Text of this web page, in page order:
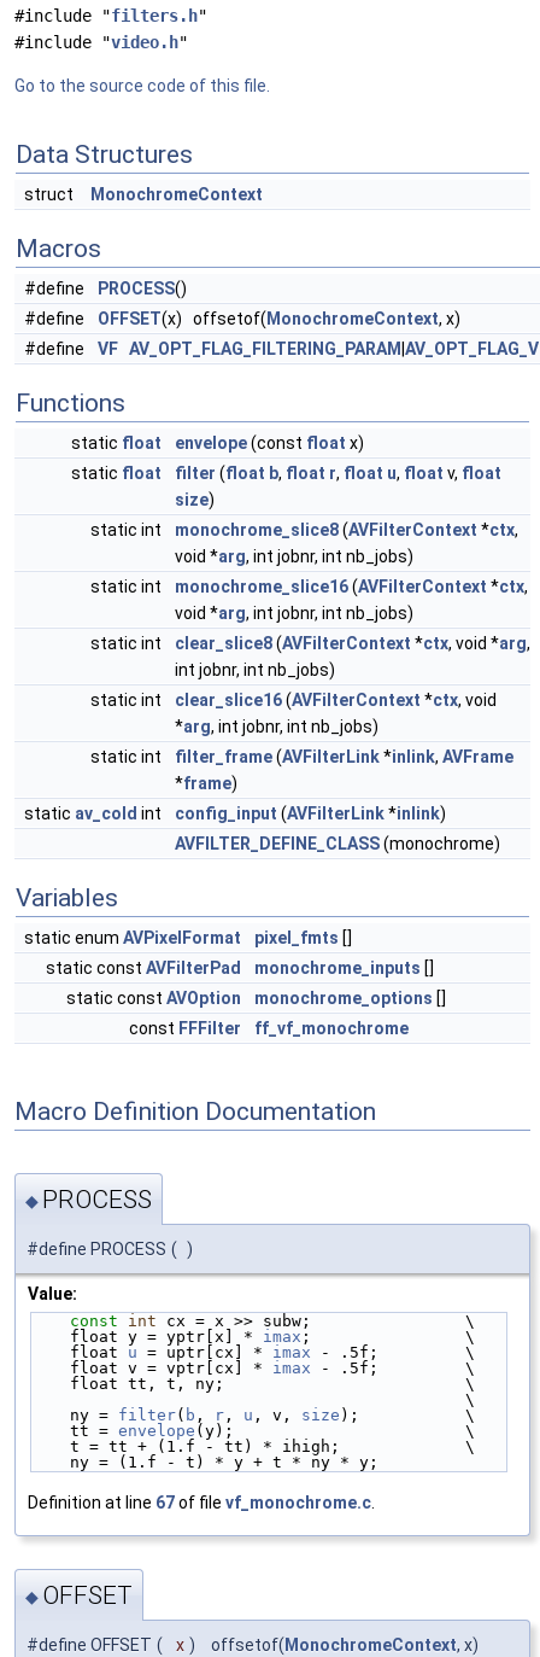
#include "filters.h"
#include "video.h"
Go to the source code of this file.
Data Structures
struct MonochromeContext
Macros
#define PROCESS()
#define
OFFSET(x) offsetof( MonochromeContext, x)
#define
VF AV_OPT_FLAG_FILTERING_PARAM
Functions
static float envelope(const float x)
static float filter (float b, float r, float u, float v, float
size)
static int
monochrome_slice8(AVFilterContext *ctx,
void *arg, int jobnr, int nb_jobs)
static int
monochrome_slice16(AVFilterContext *ctx,
void *arg, int jobnr, int nb_jobs)
static int
clear_slice8(AVFilterContext *ctx, void *arg,
int jobnr, int nb_jobs)
static int
clear_slice16(AVFilterContext *ctx, void
*arg, int jobnr, int nb_jobs)
static int
filter_frame(AVFilterLink*inlink, AVFrame
*frame)
static av_cold int config_input (AVFilterLink*inlink)
AVFILTER_DEFINE_CLASS(monochrome)
Variables
static enum AVPixelFormat pixel_fmts []
static const AVFilterPad monochrome_inputs []
static const AVOption monochrome_options []
const FFFilter ff_vf_monochrome
Macro Definition Documentation
◆ PROCESS
#define PROCESS ( )
Value:
const int cx = x >> subw;                \
    float y = yptr[x] *
imax ;                \
    float
u = uptr[cx] * imax - .5f;         \
    float v = vptr[cx] *
imax - .5f;         \
    float tt, t, ny;                         \
                                             \
    ny =
filter( b , r , u , v, size );           \
    tt =
envelope (y);                        \
    t = tt + (1.f - tt) * ihigh;             \
    ny = (1.f - t) * y + t * ny * y;
Definition at line 67of file vf_monochrome.c
◆ OFFSET
#define OFFSET ( x ) offsetof( MonochromeContext, x)